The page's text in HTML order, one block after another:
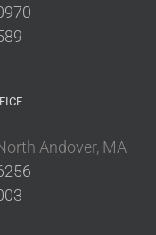
Andover, MA